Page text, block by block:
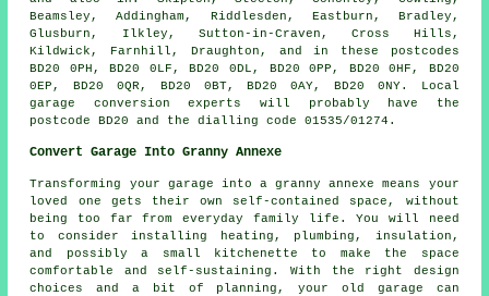
Beamsley, Addingham, Riddlesden, Eastburn, Bradley,
Glusburn, Ilkley, Sutton-in-Craven, Cross Hills,
Kildwick, Farnhill, Draughton, and in these postcodes
BD20 0PH, BD20 0LF, BD20 0DL, BD20 0PP, BD20 0HF, BD20
0EP, BD20 0QR, BD20 0BT, BD20 0AY, BD20 0NY. Local
garage conversion experts will probably have the
postcode BD20 and the dialling code 01535/01274.
Convert Garage Into Granny Annexe
Transforming your garage into a granny annexe means your
loved one gets their own self-contained space, without
being too far from everyday family life. You will need
to consider installing heating, plumbing, insulation,
and possibly a small kitchenette to make the space
comfortable and self-sustaining. With the right design
choices and a bit of planning, your old garage can